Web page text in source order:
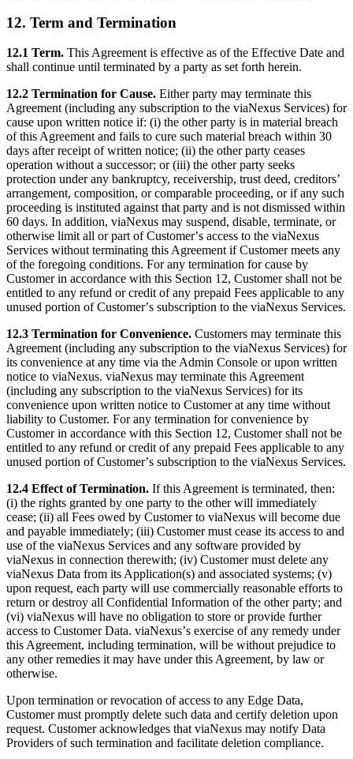
12. Term and Termination
12.1 Term. This Agreement is effective as of the Effective Date and
shall continue until terminated by a party as set forth herein.
12.2 Termination for Cause. Either party may terminate this
Agreement (including any subscription to the viaNexus Services) for
cause upon written notice if: (i) the other party is in material breach
of this Agreement and fails to cure such material breach within 30
days after receipt of written notice; (ii) the other party ceases
operation without a successor; or (iii) the other party seeks
protection under any bankruptcy, receivership, trust deed, creditorsʼ
arrangement, composition, or comparable proceeding, or if any such
proceeding is instituted against that party and is not dismissed within
60 days. In addition, viaNexus may suspend, disable, terminate, or
otherwise limit all or part of Customerʼs access to the viaNexus
Services without terminating this Agreement if Customer meets any
of the foregoing conditions. For any termination for cause by
Customer in accordance with this Section 12, Customer shall not be
entitled to any refund or credit of any prepaid Fees applicable to any
unused portion of Customerʼs subscription to the viaNexus Services.
12.3 Termination for Convenience. Customers may terminate this
Agreement (including any subscription to the viaNexus Services) for
its convenience at any time via the Admin Console or upon written
notice to viaNexus. viaNexus may terminate this Agreement
(including any subscription to the viaNexus Services) for its
convenience upon written notice to Customer at any time without
liability to Customer. For any termination for convenience by
Customer in accordance with this Section 12, Customer shall not be
entitled to any refund or credit of any prepaid Fees applicable to any
unused portion of Customerʼs subscription to the viaNexus Services.
12.4 Effect of Termination. If this Agreement is terminated, then:
(i) the rights granted by one party to the other will immediately
cease; (ii) all Fees owed by Customer to viaNexus will become due
and payable immediately; (iii) Customer must cease its access to and
use of the viaNexus Services and any software provided by
viaNexus in connection therewith; (iv) Customer must delete any
viaNexus Data from its Application(s) and associated systems; (v)
upon request, each party will use commercially reasonable efforts to
return or destroy all Confidential Information of the other party; and
(vi) viaNexus will have no obligation to store or provide further
access to Customer Data. viaNexusʼs exercise of any remedy under
this Agreement, including termination, will be without prejudice to
any other remedies it may have under this Agreement, by law or
otherwise.
Upon termination or revocation of access to any Edge Data,
Customer must promptly delete such data and certify deletion upon
request. Customer acknowledges that viaNexus may notify Data
Providers of such termination and facilitate deletion compliance.